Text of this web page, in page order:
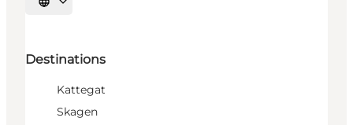
Select language
Destinations
Kattegat
Skagen